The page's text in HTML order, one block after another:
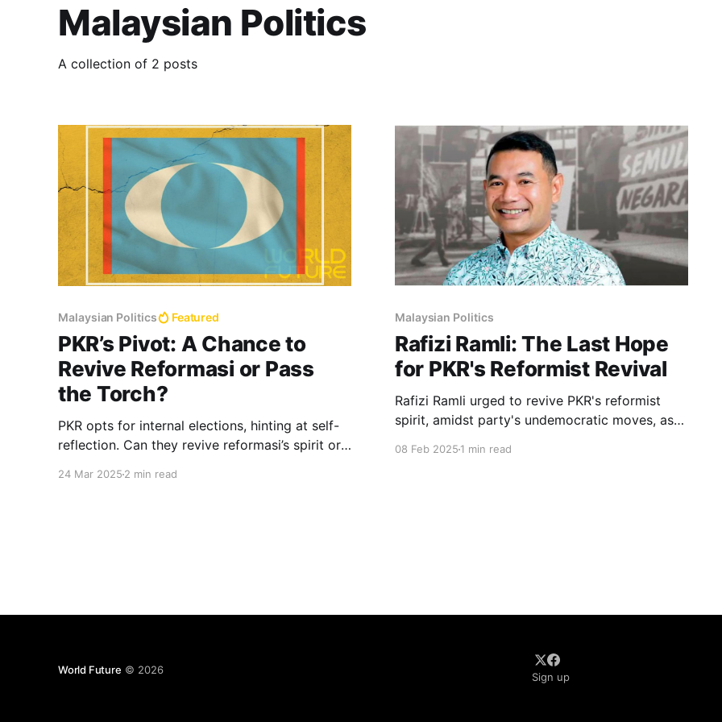
Malaysian Politics
A collection of 2 posts
Malaysian Politics Featured
PKR’s Pivot: A Chance to
Revive Reformasi or Pass
the Torch?
PKR opts for internal elections, hinting at self-
reflection. Can they revive reformasi’s spirit or
24 Mar 2025 2 min read
Malaysian Politics
Rafizi Ramli: The Last Hope
for PKR's Reformist Revival
Rafizi Ramli urged to revive PKR's reformist
spirit, amidst party's undemocratic moves, as
08 Feb 20251 min read
World Future © 2026
Sign up